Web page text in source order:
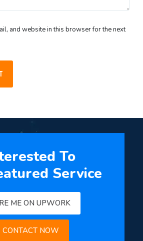
and website in this browser for the next
To
Service
ME ON UPWORK
CONTACT NOW